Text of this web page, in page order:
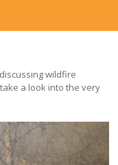
wildfire
a look into the very